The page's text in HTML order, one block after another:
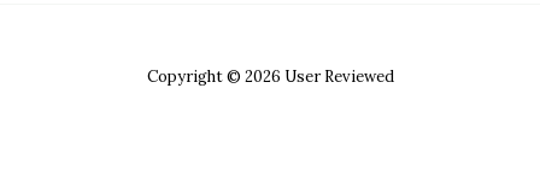
Copyright © 2026 User Reviewed